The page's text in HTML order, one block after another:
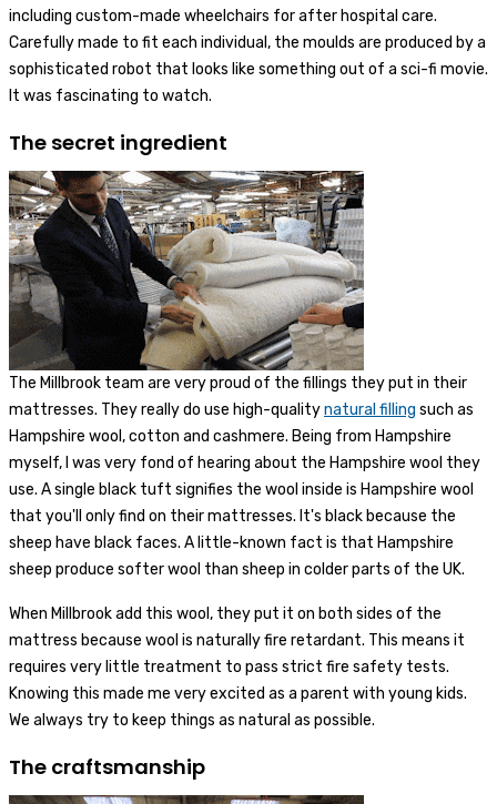
including custom-made wheelchairs for after hospital care.
Carefully made to fit each individual, the moulds are produced by a
sophisticated robot that looks like something out of a sci-fi movie.
It was fascinating to watch.
The secret ingredient
The Millbrook team are very proud of the fillings they put in their
mattresses. They really do use high-qualitynatural filling such as
Hampshire wool, cotton and cashmere. Being from Hampshire
myself, I was very fond of hearing about the Hampshire wool they
use. A single black tuft signifies the wool inside is Hampshire wool
that you'll only find on their mattresses. It's black because the
sheep have black faces. A little-known fact is that Hampshire
sheep produce softer wool than sheep in colder parts of the UK.
When Millbrook add this wool, they put it on both sides of the
mattress because wool is naturally fire retardant. This means it
requires very little treatment to pass strict fire safety tests.
Knowing this made me very excited as a parent with young kids.
We always try to keep things as natural as possible.
The craftsmanship